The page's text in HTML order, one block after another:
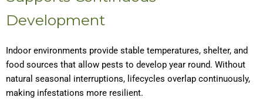
Development
Indoor environments provide stable temperatures, shelter, and
food sources that allow pests to develop year round. Without
natural seasonal interruptions, lifecycles overlap continuously,
making infestations more resilient.